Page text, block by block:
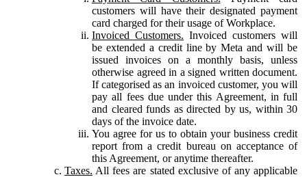
customers will have their designated payment
card charged for their usage of Workplace.
Invoiced Customers. Invoiced customers will
be extended a credit line by Meta and will be
issued invoices on a monthly basis, unless
otherwise agreed in a signed written document.
If categorised as an invoiced customer, you will
pay all fees due under this Agreement, in full
and cleared funds as directed by us, within 30
days of the invoice date.
You agree for us to obtain your business credit
report from a credit bureau on acceptance of
this Agreement, or anytime thereafter.
Taxes. All fees are stated exclusive of any applicable